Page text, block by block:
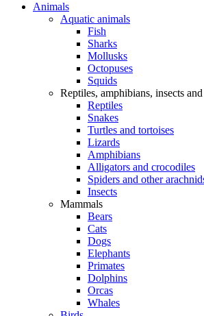
Animals
Aquatic animals
Fish
Sharks
Mollusks
Octopuses
Squids
Reptiles, amphibians, insects
Reptiles
Snakes
Turtles and tortoises
Lizards
Amphibians
Alligators and crocodiles
Spiders and other
Insects
Mammals
Bears
Cats
Dogs
Elephants
Primates
Dolphins
Orcas
Whales